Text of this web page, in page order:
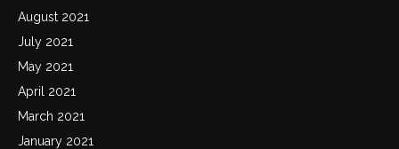
August 2021
July 2021
May 2021
April 2021
March 2021
January 2021